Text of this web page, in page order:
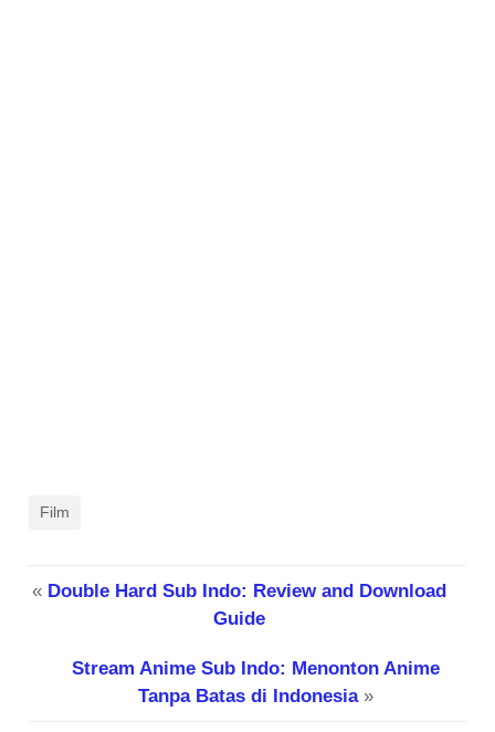
Film
« Double Hard Sub Indo: Review and Download
Guide
Stream Anime Sub Indo: Menonton Anime
Tanpa Batas di Indonesia»